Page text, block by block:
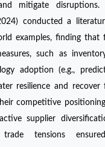
mitigate disruptions.
conducted a
examples, finding that
such as
adoption (e.g.,
resilience and recover
competitive
supplier
trade tensions